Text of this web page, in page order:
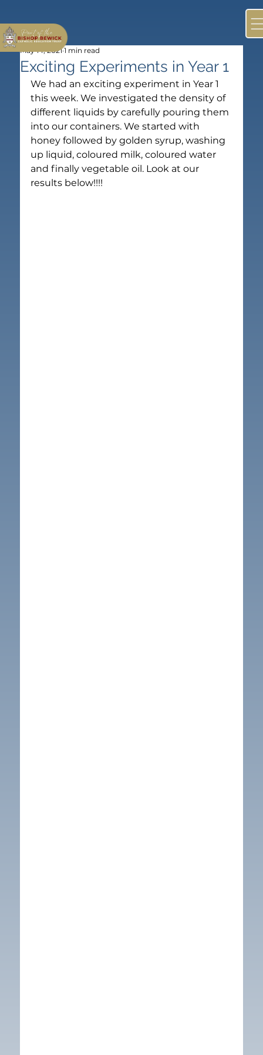
Exciting Experiments in Year 1
May 14, 2021 1 min read
We had an exciting experiment in Year 1
this week. We investigated the density of
different liquids by carefully pouring them
into our containers. We started with
honey followed by golden syrup, washing
up liquid, coloured milk, coloured water
and finally vegetable oil. Look at our
results below!!!!